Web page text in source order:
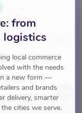
REPUBLIC
from
logistics
local commerce
with the needs
a new form —
and brands
delivery, smarter
cities we serve.